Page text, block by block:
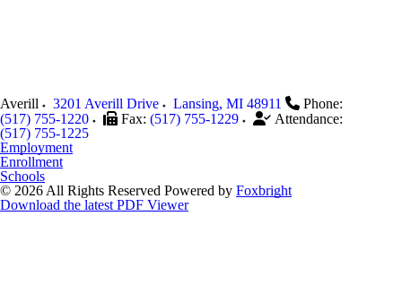
Averill 3201 Averill Drive Lansing, MI 48911
Phone:
(517) 755-1220
Fax: (517) 755-1229
Attendance:
(517) 755-1225
Employment
Enrollment
Schools
© 2026 All Rights Reserved Powered by Foxbright
Download the latest PDF Viewer